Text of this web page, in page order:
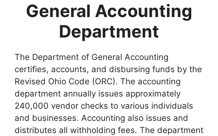
General Accounting
Department
The Department of General Accounting
certifies, accounts, and disbursing funds by the
Revised Ohio Code (ORC). The accounting
department annually issues approximately
240,000 vendor checks to various individuals
and businesses. Accounting also issues and
distributes all withholding fees. The department